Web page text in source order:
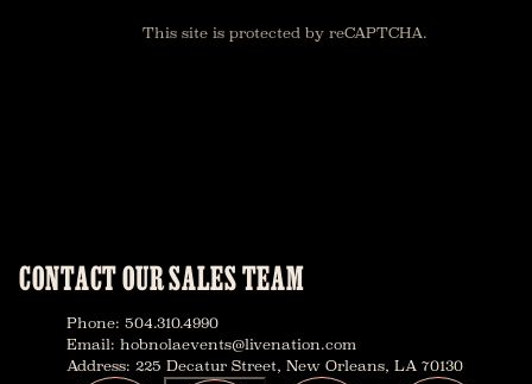
This site is protected by reCAPTCHA.
CONTACT OUR SALES TEAM
Phone: 504.310.4990
Email: hobnolaevents@livenation.com
Address: 225 Decatur Street, New Orleans, LA 70130